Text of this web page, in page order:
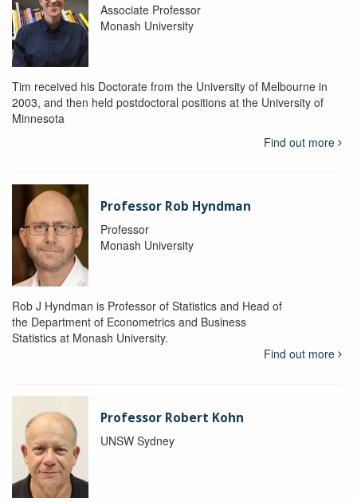
Associate Professor
Monash University
Tim received his Doctorate from the University of Melbourne in
2003, and then held postdoctoral positions at the University of
Minnesota
Find out more
Professor Rob Hyndman
Professor
Monash University
Rob J Hyndman is Professor of Statistics and Head of
the Department of Econometrics and Business
Statistics at Monash University.
Find out more
Professor Robert Kohn
UNSW Sydney